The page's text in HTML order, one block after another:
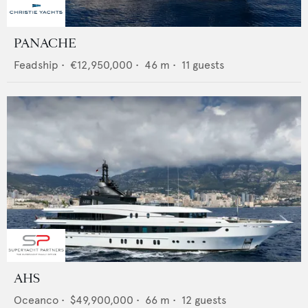
PANACHE
Feadship • €12,950,000 • 46 m • 11 guests
AHS
Oceanco • $49,900,000 • 66 m • 12 guests